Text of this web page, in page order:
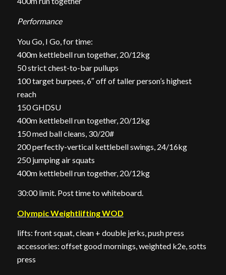
Performance
You Go, I Go, for time:
400m kettlebell run together, 20/12kg
50 strict chest-to-bar pullups
100 target burpees, 6″ off of taller person’s highest
reach
150 GHDSU
400m kettlebell run together, 20/12kg
150 med ball cleans, 30/20#
200 perfectly-vertical kettlebell swings, 24/16kg
250 jumping air squats
400m kettlebell run together, 20/12kg
30:00 limit. Post time to whiteboard.
Olympic Weightlifting WOD
lifts: front squat, clean + double jerks, push press
accessories: offset good mornings, weighted k2e, sotts
press